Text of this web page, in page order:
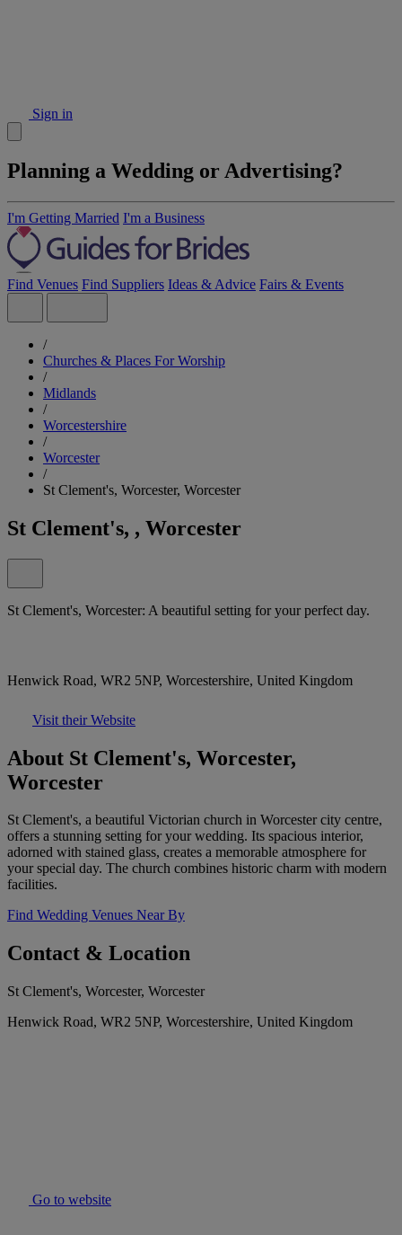
Sign in
Planning a Wedding or Advertising?
I'm Getting Married I'm a Business
Find Venues Find Suppliers Ideas & Advice Fairs & Events
/
Churches & Places For Worship
/
Midlands
/
Worcestershire
/
Worcester
/
St Clement's, Worcester, Worcester
St Clement's, , Worcester
St Clement's, Worcester: A beautiful setting for your perfect day.
Henwick Road, WR2 5NP, Worcestershire, United Kingdom
Visit their Website
About St Clement's, Worcester,
Worcester
St Clement's, a beautiful Victorian church in Worcester city centre,
offers a stunning setting for your wedding. Its spacious interior,
adorned with stained glass, creates a memorable atmosphere for
your special day. The church combines historic charm with modern
facilities.
Find Wedding Venues Near By
Contact & Location
St Clement's, Worcester, Worcester
Henwick Road, WR2 5NP, Worcestershire, United Kingdom
Go to website